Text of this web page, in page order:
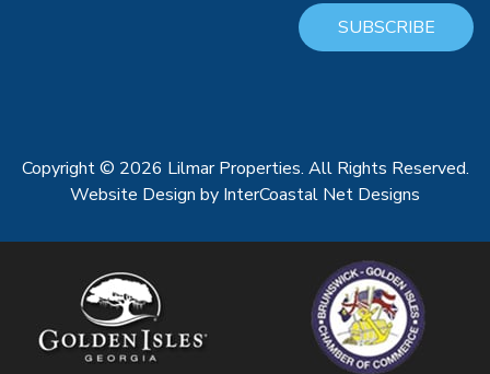
SUBSCRIBE
Copyright © 2026 Lilmar Properties. All Rights Reserved.
Website Design by InterCoastal Net Designs